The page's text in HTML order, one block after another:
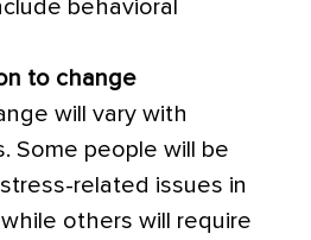
behavioral
to change
will vary with
Some people will be
related issues in
others will require